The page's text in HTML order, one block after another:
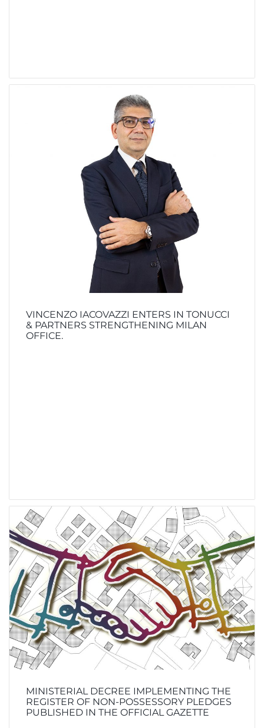
VINCENZO IACOVAZZI ENTERS IN TONUCCI
& PARTNERS STRENGTHENING MILAN
OFFICE.
MINISTERIAL DECREE IMPLEMENTING THE
REGISTER OF NON-POSSESSORY PLEDGES
PUBLISHED IN THE OFFICIAL GAZETTE